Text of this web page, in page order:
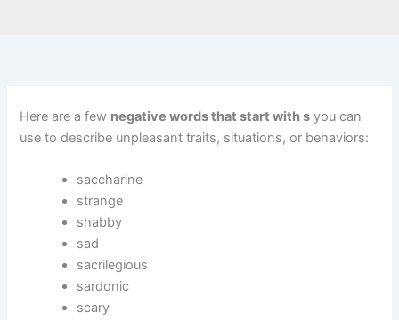
Here are a few negative words that start with s you can
use to describe unpleasant traits, situations, or behaviors:
saccharine
strange
shabby
sad
sacrilegious
sardonic
scary